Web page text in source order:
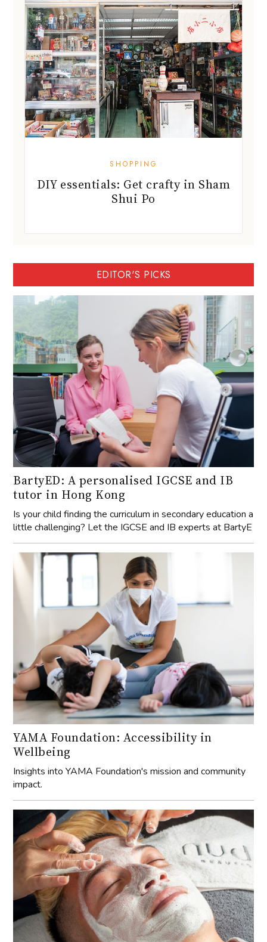
SHOPPING
DIY essentials: Get crafty in Sham
Shui Po
EDITOR'S PICKS
BartyED: A personalised IGCSE and IB
tutor in Hong Kong
Is your child finding the curriculum in secondary education a
little challenging? Let the IGCSE and IB experts at BartyE
YAMA Foundation: Accessibility in
Wellbeing
Insights into YAMA Foundation's mission and community
impact.